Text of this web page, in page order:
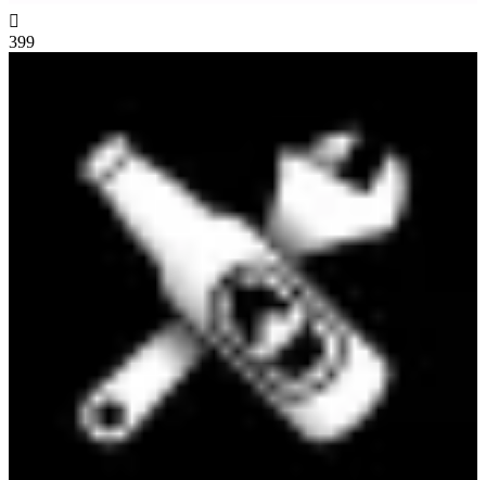

399